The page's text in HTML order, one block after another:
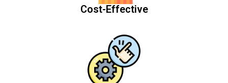
Cost-Effective